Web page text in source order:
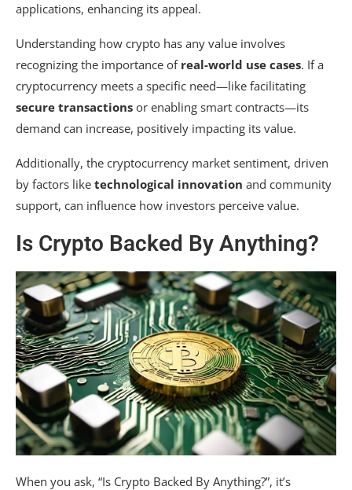
applications, enhancing its appeal.
Understanding how crypto has any value involves
recognizing the importance of real-world use cases. If a
cryptocurrency meets a specific need—like facilitating
secure transactions or enabling smart contracts—its
demand can increase, positively impacting its value.
Additionally, the cryptocurrency market sentiment, driven
by factors like technological innovation and community
support, can influence how investors perceive value.
Is Crypto Backed By Anything?
When you ask, “Is Crypto Backed By Anything?”, it’s